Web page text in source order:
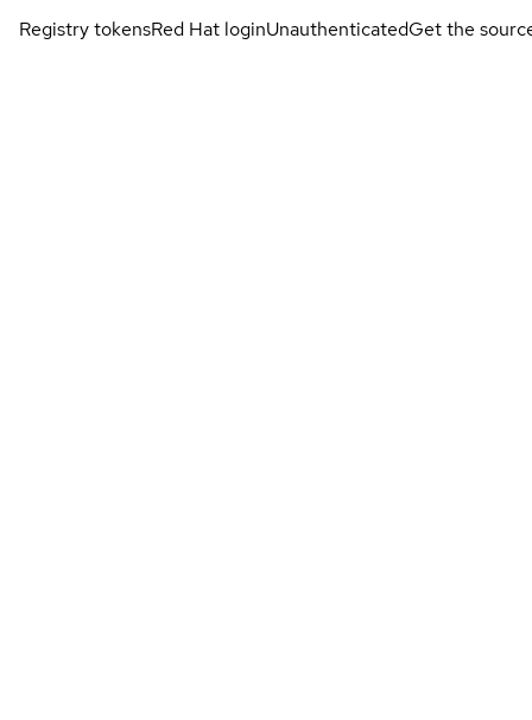
Registry tokensRed Hat loginUnauthenticatedGet the